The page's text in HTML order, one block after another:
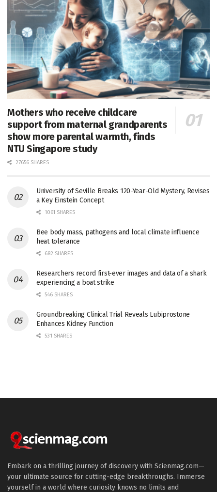
Mothers who receive childcare
support from maternal grandparents
show more parental warmth, finds
NTU Singapore study
27656 SHARES
University of Seville Breaks 120-Year-Old Mystery, Revises
a Key Einstein Concept
1061 SHARES
Bee body mass, pathogens and local climate influence
heat tolerance
682 SHARES
Researchers record first-ever images and data of a shark
experiencing a boat strike
546 SHARES
Groundbreaking Clinical Trial Reveals Lubiprostone
Enhances Kidney Function
531 SHARES
Embark on a thrilling journey of discovery with Scienmag.com—
your ultimate source for cutting-edge breakthroughs. Immerse
yourself in a world where curiosity knows no limits and